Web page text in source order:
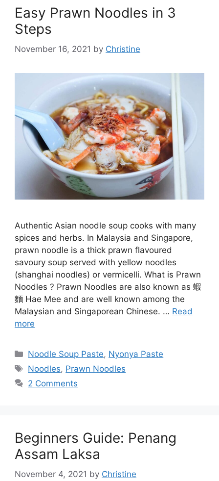
Easy Prawn Noodles in 3
Steps
November 16, 2021 by Christine
Authentic Asian noodle soup cooks with many
spices and herbs. In Malaysia and Singapore,
prawn noodle is a thick prawn flavoured
savoury soup served with yellow noodles
(shanghai noodles) or vermicelli. What is Prawn
Noodles ? Prawn Noodles are also known as 蝦
麵 Hae Mee and are well known among the
Malaysian and Singaporean Chinese. … Read
more
Categories
Noodle Soup Paste, Nyonya Paste
Tags
Noodles, Prawn Noodles
2 Comments
Beginners Guide: Penang
Assam Laksa
November 4, 2021 by Christine